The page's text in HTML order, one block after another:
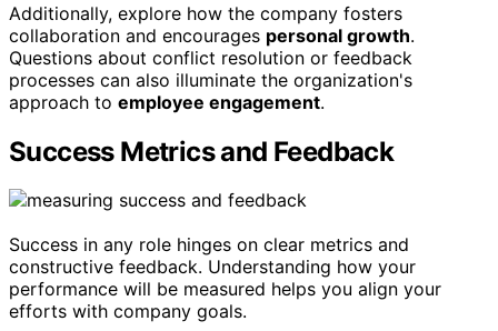
Additionally, explore how the company fosters
collaboration and encourages personal growth.
Questions about conflict resolution or feedback
processes can also illuminate the organization's
approach to employee engagement.
Success Metrics and Feedback
Success in any role hinges on clear metrics and
constructive feedback. Understanding how your
performance will be measured helps you align your
efforts with company goals.